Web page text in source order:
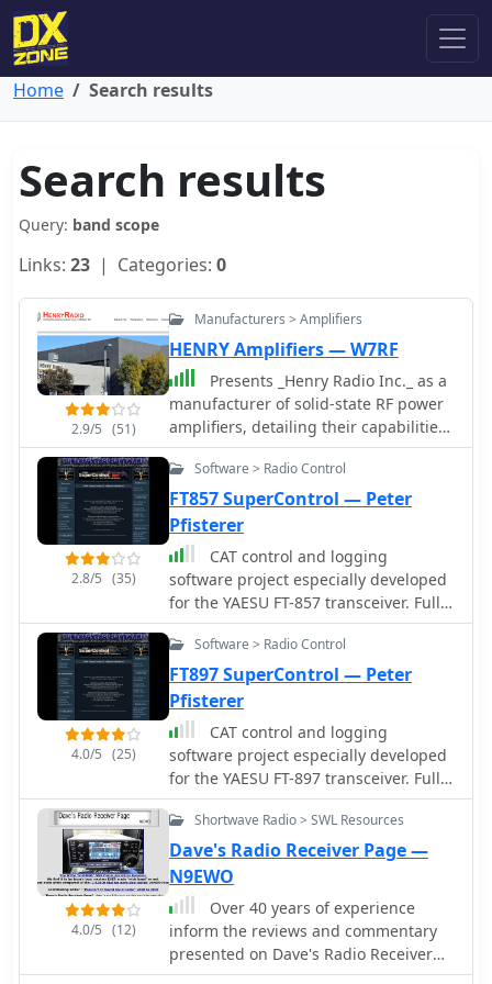
Home Search results
Search results
Query: band scope
Links: 23 | Categories: 0
2.9/5 (51)
Manufacturers > Amplifiers
HENRY Amplifiers — W7RF
Presents _Henry Radio Inc._ as a
manufacturer of solid-state RF power
amplifiers, detailing their capabilities
across HF, VHF, and UHF bands. The
company designs and builds custom
amplifiers tailored for various
applications, including amateur radio,
commercial broadcasting, military,
scientific, and industrial uses. These
amplifiers are manufactured in the
USA, emphasizing domestic
production. Beyond amplifier
manufacturing, the resource
highlights Henry Radio's role as a
distributor for _Bird RF Test
Equipment_, including wattmeters,
dummy loads, and attenuators. It also
mentions _Tohtsu Coaxial Relays_ and
a range of miscellaneous amplifier
parts and electronic accessories,
providing a broader scope of
communication equipment offerings.
Additionally, the site describes a
trunking two-way radio system
operating on the 450-476 MHz band,
covering significant portions of Los
2.8/5 (35)
Software > Radio Control
FT857 SuperControl — Peter
Pfisterer
CAT control and logging
software project especially developed
for the YAESU FT-857 transceiver. Full
control of the trcvr, EEPROM
modification, VoIP, TCP/IP remote
control, macro CW keyer, visual band
scope
4.0/5 (25)
Software > Radio Control
FT897 SuperControl — Peter
Pfisterer
CAT control and logging
software project especially developed
for the YAESU FT-897 transceiver. Full
control of the trcvr, EEPROM
modification, VoIP, TCP/IP remote
control, macro CW keyer, visual band
scope
4.0/5 (12)
Shortwave Radio > SWL Resources
Dave's Radio Receiver Page —
N9EWO
Over 40 years of experience
inform the reviews and commentary
presented on Dave's Radio Receiver
Page, covering a wide array of radio